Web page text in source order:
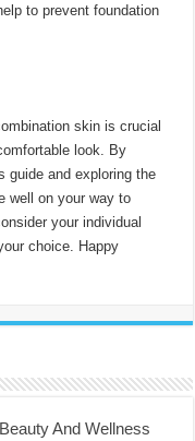
to prevent foundation
skin is crucial
look. By
guide and exploring the
well on your way to
your individual
choice. Happy
And Wellness